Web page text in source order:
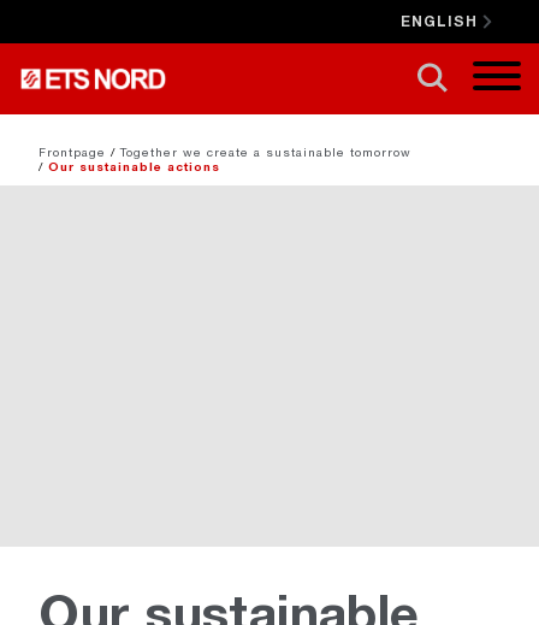
ENGLISH
Frontpage /Together we create a sustainable tomorrow
/ Our sustainable actions
Our sustainable